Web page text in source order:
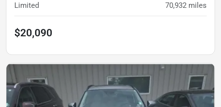
Limited 70,932 miles
$20,090